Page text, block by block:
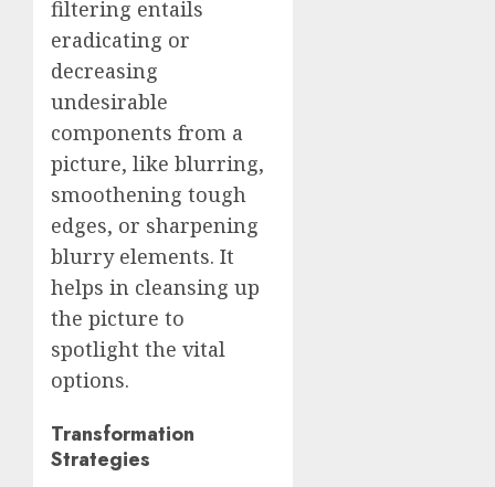
filtering entails
eradicating or
decreasing
undesirable
components from a
picture, like blurring,
smoothening tough
edges, or sharpening
blurry elements. It
helps in cleansing up
the picture to
spotlight the vital
options.
Transformation
Strategies